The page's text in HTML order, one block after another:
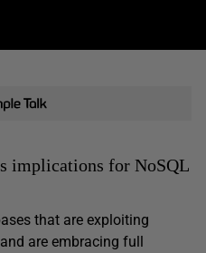
implications for NoSQL
that are exploiting
are embracing full